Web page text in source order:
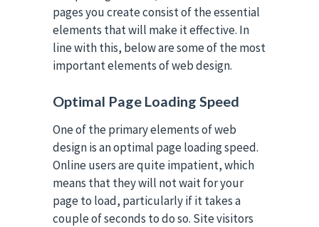
pages you create consist of the essential
elements that will make it effective. In
line with this, below are some of the most
important elements of web design.
Optimal Page Loading Speed
One of the primary elements of web
design is an optimal page loading speed.
Online users are quite impatient, which
means that they will not wait for your
page to load, particularly if it takes a
couple of seconds to do so. Site visitors